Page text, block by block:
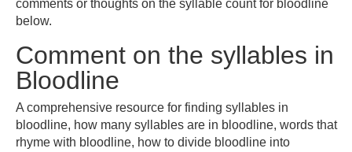
comments or thoughts on the syllable count for bloodline
below.
Comment on the syllables in
Bloodline
A comprehensive resource for finding syllables in
bloodline, how many syllables are in bloodline, words that
rhyme with bloodline, how to divide bloodline into